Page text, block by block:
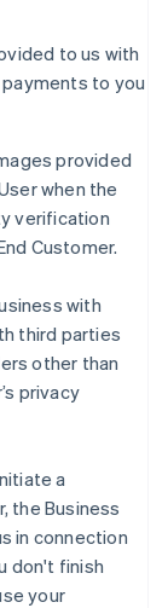
to us with
to you
provided
when the
verification
Customer.
with
third parties
other than
privacy
a
the Business
in connection
don't finish
your